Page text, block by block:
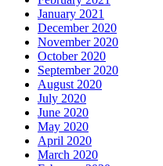
January 2021
December 2020
November 2020
October 2020
September 2020
August 2020
July 2020
June 2020
May 2020
April 2020
March 2020